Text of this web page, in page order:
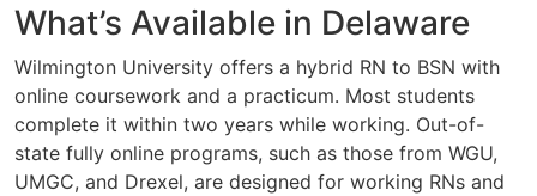
What’s Available in Delaware
Wilmington University offers a hybrid RN to BSN with
online coursework and a practicum. Most students
complete it within two years while working. Out-of-
state fully online programs, such as those from WGU,
UMGC, and Drexel, are designed for working RNs and